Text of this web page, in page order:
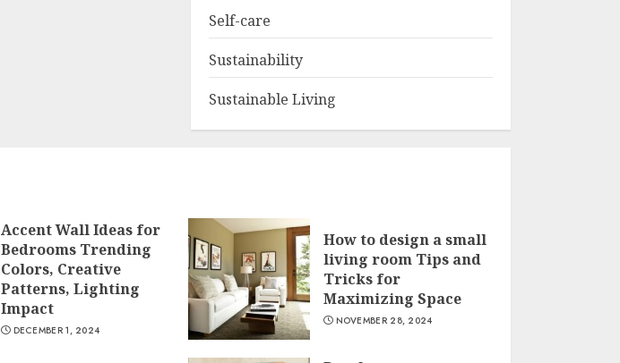
Self-care
Sustainability
Sustainable Living
Accent Wall Ideas for
Bedrooms Trending
Colors, Creative
Patterns, Lighting
Impact
DECEMBER 1, 2024
How to design a small
living room Tips and
Tricks for
Maximizing Space
NOVEMBER 28, 2024